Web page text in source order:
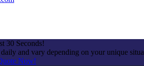
30 Seconds!
and vary depending on your unique
Now!